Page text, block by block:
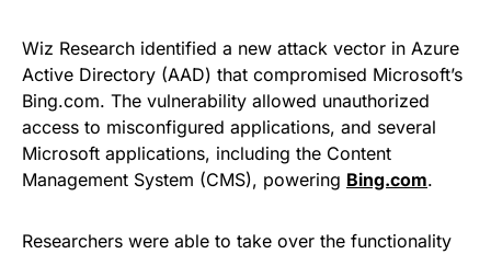
Wiz Research identified a new attack vector in Azure
Active Directory (AAD) that compromised Microsoft’s
Bing.com. The vulnerability allowed unauthorized
access to misconfigured applications, and several
Microsoft applications, including the Content
Management System (CMS), powering Bing.com.
Researchers were able to take over the functionality